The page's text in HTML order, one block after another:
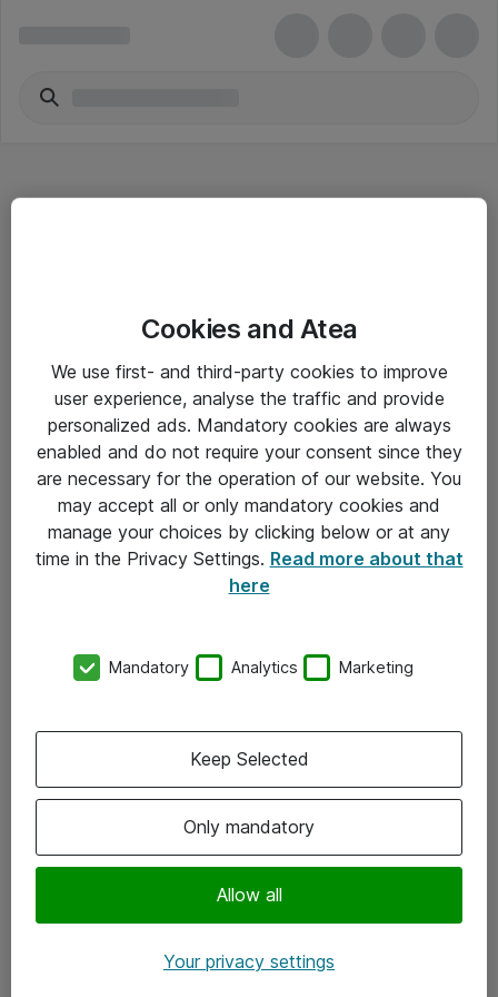
Driftsinformation
Allmänna och särskilda villkor
Integritetspolicy
Kontakt
Kontor
Följ oss
Instagram
Cookies and Atea
We use first- and third-party cookies to improve
user experience, analyse the traffic and provide
personalized ads. Mandatory cookies are always
enabled and do not require your consent since they
are necessary for the operation of our website. You
may accept all or only mandatory cookies and
manage your choices by clicking below or at any
time in the Privacy Settings. Read more about that
here
Mandatory Analytics Marketing
Only mandatory
Allow all
Keep Selected
Your privacy settings